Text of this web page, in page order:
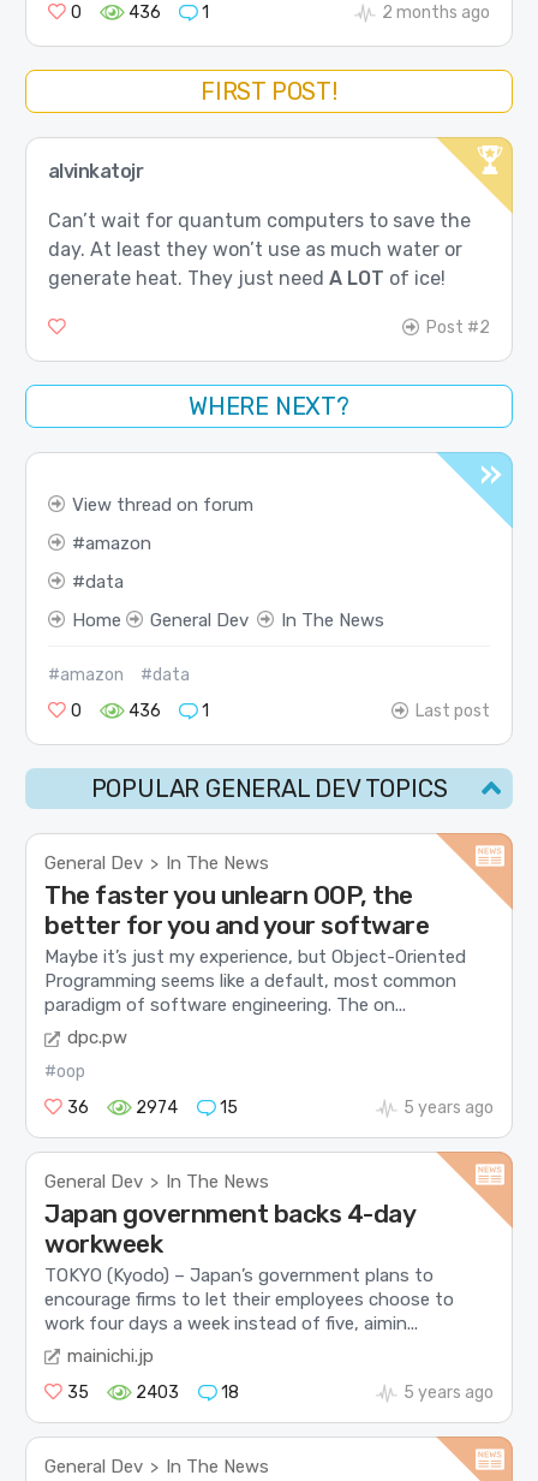
0
436 1 2 months ago
FIRST POST!
alvinkatojr
Can’t wait for quantum computers to save the
day. At least they won’t use as much water or
generate heat. They just need A LOT of ice!
Post #2
WHERE NEXT?
View thread on forum
amazon
data
Home
General Dev In The News
#amazon
#data
0
436 1 Last post
POPULAR GENERAL DEV TOPICS
General Dev > In The News
The faster you unlearn OOP, the
better for you and your software
Maybe it’s just my experience, but Object-Oriented
Programming seems like a default, most common
paradigm of software engineering. The on...
dpc.pw
#oop
36
2974 15 5 years ago
General Dev > In The News
Japan government backs 4-day
workweek
TOKYO (Kyodo) – Japan’s government plans to
encourage firms to let their employees choose to
work four days a week instead of five, aimin...
mainichi.jp
35 2403 18 5 years ago
General Dev > In The News